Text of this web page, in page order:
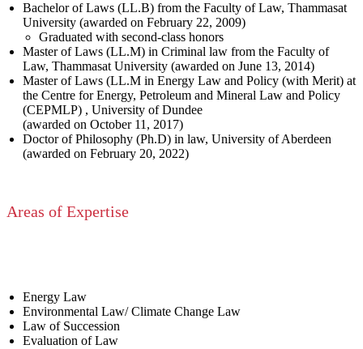
Bachelor of Laws (LL.B) from the Faculty of Law, Thammasat
University (awarded on February 22, 2009)
Graduated with second-class honors
Master of Laws (LL.M) in Criminal law from the Faculty of
Law, Thammasat University (awarded on June 13, 2014)
Master of Laws (LL.M in Energy Law and Policy (with Merit) at
the Centre for Energy, Petroleum and Mineral Law and Policy
(CEPMLP) , University of Dundee
(awarded on October 11, 2017)
Doctor of Philosophy (Ph.D) in law, University of Aberdeen
(awarded on February 20, 2022)
Areas of Expertise
Energy Law
Environmental Law/ Climate Change Law
Law of Succession
Evaluation of Law